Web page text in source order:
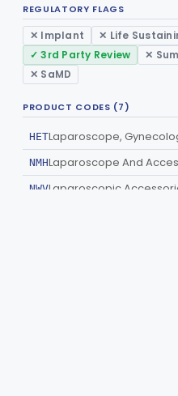
REGULATORY FLAGS
✕ Implant ✕ Life
✓ 3rd Party Review
✕
✕ SaMD
PRODUCT CODES (7)
HET
NMH
NWVLaparoscopic